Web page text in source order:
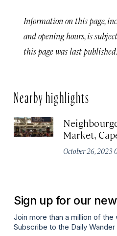
Information on this page,
and opening hours, is
this page was last published.
Nearby highlights
Market,
October 26, 2023
Sign up for our
Join more than a million of the
Subscribe to the Daily